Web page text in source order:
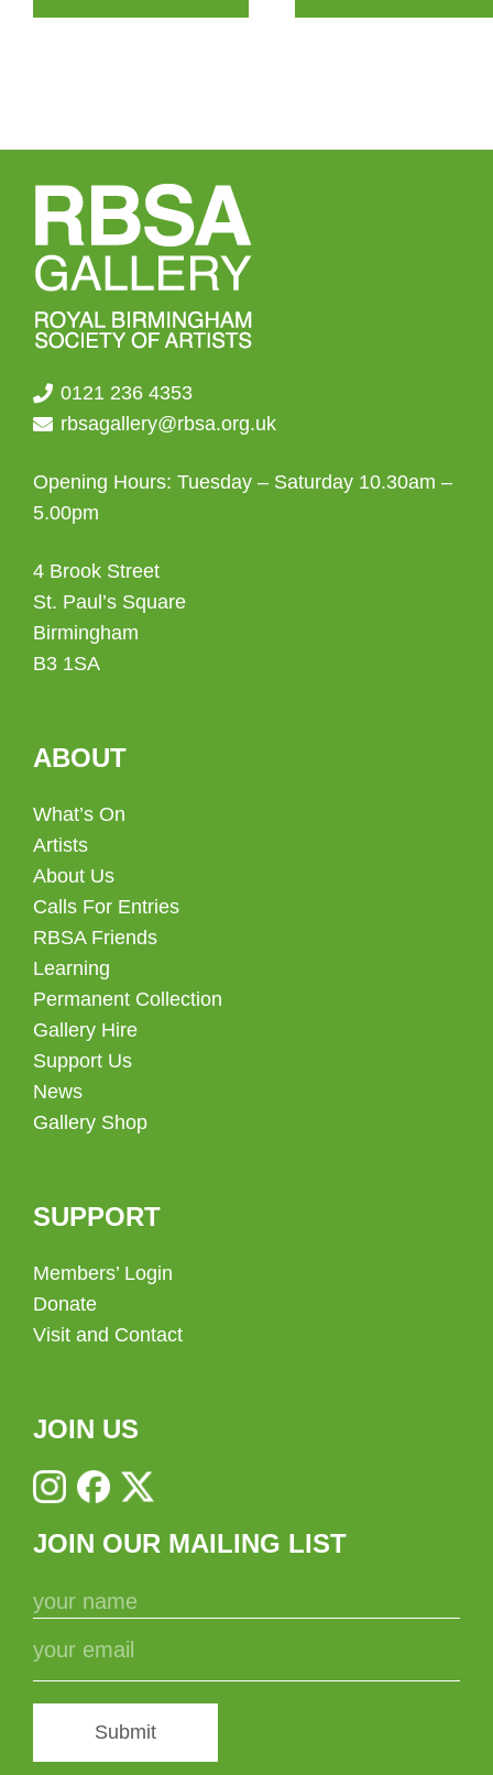
0121 236 4353
rbsagallery@rbsa.org.uk
Opening Hours: Tuesday – Saturday 10.30am –
5.00pm
4 Brook Street
St. Paul’s Square
Birmingham
B3 1SA
ABOUT
What’s On
Artists
About Us
Calls For Entries
RBSA Friends
Learning
Permanent Collection
Gallery Hire
Support Us
News
Gallery Shop
SUPPORT
Members’ Login
Donate
Visit and Contact
JOIN US
JOIN OUR MAILING LIST
Submit